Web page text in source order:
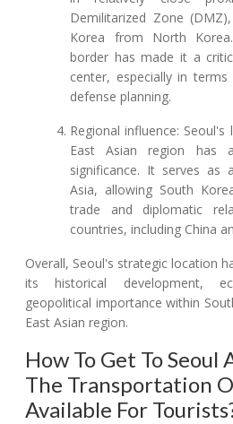
Demilitarized Zone
Korea from North
border has made it a
center, especially in
defense planning.
Regional influence:
East Asian region has
significance. It serves as
Asia, allowing South
trade and diplomatic
countries, including China
Overall, Seoul's strategic location
its historical development,
geopolitical importance within
East Asian region.
How To Get To Seoul
The Transportation
Available For